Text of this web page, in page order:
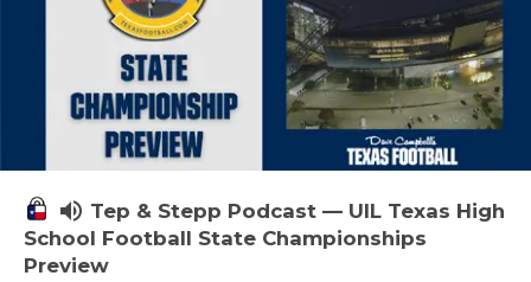
volume_up Tep & Stepp Podcast — UIL Texas High
School Football State Championships
Preview